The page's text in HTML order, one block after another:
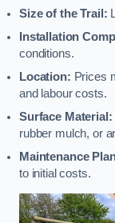
Size of the Trail:
Installation
conditions.
Location: Prices
and labour costs.
Surface Material:
rubber mulch, or
Maintenance
to initial costs.